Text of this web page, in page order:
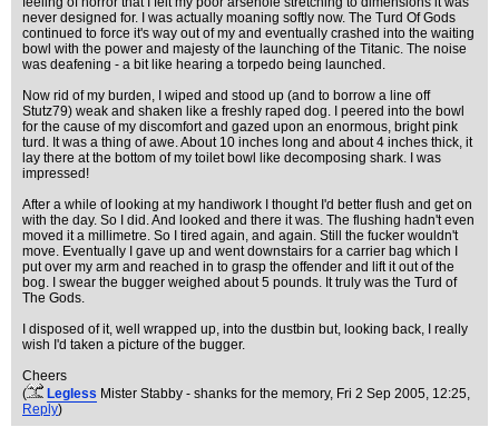
never designed for. I was actually moaning softly now. The Turd Of Gods
continued to force it's way out of my and eventually crashed into the waiting
bowl with the power and majesty of the launching of the Titanic. The noise
was deafening - a bit like hearing a torpedo being launched.
Now rid of my burden, I wiped and stood up (and to borrow a line off
Stutz79) weak and shaken like a freshly raped dog. I peered into the bowl
for the cause of my discomfort and gazed upon an enormous, bright pink
turd. It was a thing of awe. About 10 inches long and about 4 inches thick, it
lay there at the bottom of my toilet bowl like decomposing shark. I was
impressed!
After a while of looking at my handiwork I thought I'd better flush and get on
with the day. So I did. And looked and there it was. The flushing hadn't even
moved it a millimetre. So I tired again, and again. Still the fucker wouldn't
move. Eventually I gave up and went downstairs for a carrier bag which I
put over my arm and reached in to grasp the offender and lift it out of the
bog. I swear the bugger weighed about 5 pounds. It truly was the Turd of
The Gods.
I disposed of it, well wrapped up, into the dustbin but, looking back, I really
wish I'd taken a picture of the bugger.
Cheers
(
Legless Mister Stabby - shanks for the memory, Fri 2 Sep 2005, 12:25,
Reply)